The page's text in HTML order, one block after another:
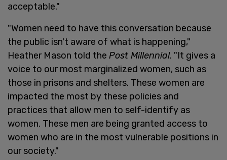
acceptable."
"Women need to have this conversation because
the public isn't aware of what is happening,"
Heather Mason told the Post Millennial. "It gives a
voice to our most marginalized women, such as
those in prisons and shelters. These women are
impacted the most by these policies and
practices that allow men to self-identify as
women. These men are being granted access to
women who are in the most vulnerable positions in
our society."